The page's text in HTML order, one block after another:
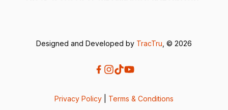
Designed and Developed by TracTru , © 2026
Privacy Policy Terms & Conditions